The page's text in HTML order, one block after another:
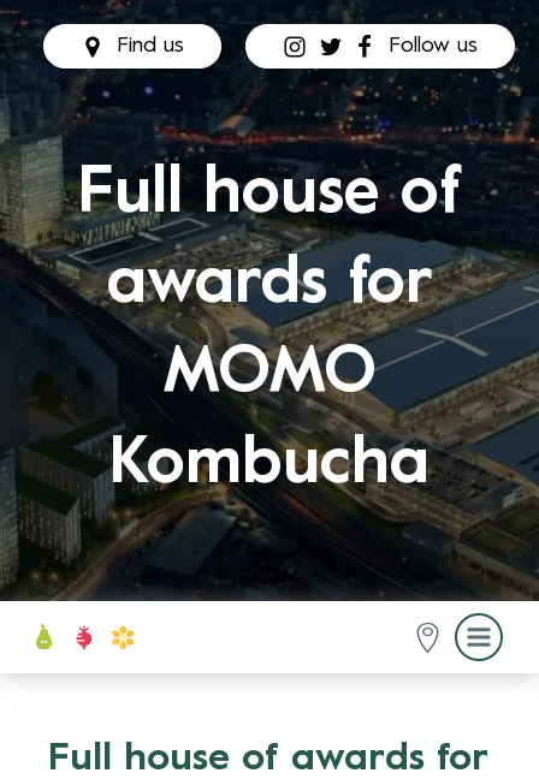
Find us Follow us
Full house of
awards for
MOMO
Kombucha
Full house of awards for